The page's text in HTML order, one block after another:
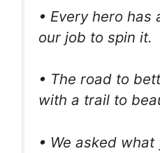
• Every hero has
our job to spin it.
• The road to
with a trail to
• We asked